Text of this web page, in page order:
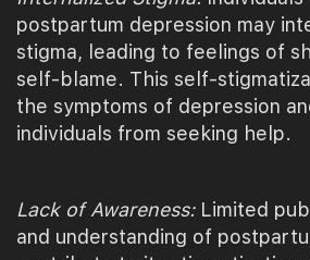
postpartum depression may
stigma, leading to feelings of
self-blame. This self-
the symptoms of depression
individuals from seeking help.
Lack of Awareness:Limited
and understanding of